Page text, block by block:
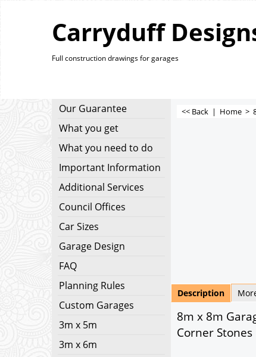
Carryduff
Full construction drawings for garages
Our Guarantee
What you get
What you need to do
Important Information
Additional Services
Council Offices
Car Sizes
Garage Design
FAQ
Planning Rules
Custom Garages
3m x 5m
3m x 6m
<< Back | Home >
Description
8m x 8m
Corner Stones